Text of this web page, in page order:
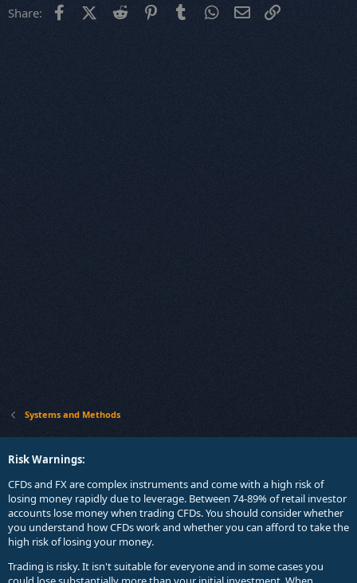
Share: FacebookX (Twitter)
Reddit PinterestTumblr WhatsApp
Email
Systems and Methods
Risk Warnings:
CFDs and FX are complex instruments and come with a high risk of
losing money rapidly due to leverage. Between 74-89% of retail investor
accounts lose money when trading CFDs. You should consider whether
you understand how CFDs work and whether you can afford to take the
high risk of losing your money.
Trading is risky. It isn't suitable for everyone and in some cases you